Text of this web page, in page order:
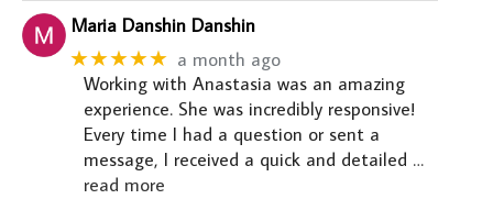
Maria Danshin Danshin
★★★★★ a month ago
Working with Anastasia was an amazing
experience. She was incredibly responsive!
Every time I had a question or sent a
message, I received a quick and detailed …
read more